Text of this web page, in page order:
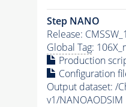
Step NANO
Release:
Global Tag:
Production
Configuration
Output dataset: /
v1/NANOAODSIM